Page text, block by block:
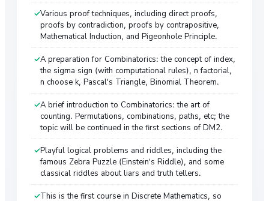
Various proof techniques, including direct proofs,
proofs by contradiction, proofs by contrapositive,
Mathematical Induction, and Pigeonhole Principle.
A preparation for Combinatorics: the concept of index,
the sigma sign (with computational rules), n factorial,
n choose k, Pascal's Triangle, Binomial Theorem.
A brief introduction to Combinatorics: the art of
counting. Permutations, combinations, paths, etc; the
topic will be continued in the first sections of DM2.
Playful logical problems and riddles, including the
famous Zebra Puzzle (Einstein's Riddle), and some
classical riddles about liars and truth tellers.
This is the first course in Discrete Mathematics, so